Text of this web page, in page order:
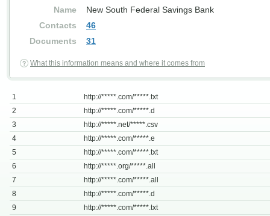
Name
New South Federal Savings Bank
Contacts
46
Documents
31
What this information means and where it comes from
1
http://*****.com/*****.txt
2
http://*****.com/*****.d
3
http://*****.net/*****.csv
4
http://*****.com/*****.e
5
http://*****.com/*****.txt
6
http://*****.org/*****.all
7
http://*****.com/*****.all
8
http://*****.com/*****.d
9
http://*****.com/*****.txt